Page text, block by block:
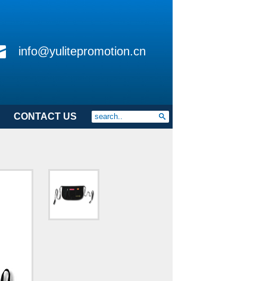
info@yulitepromotion.cn
CONTACT US